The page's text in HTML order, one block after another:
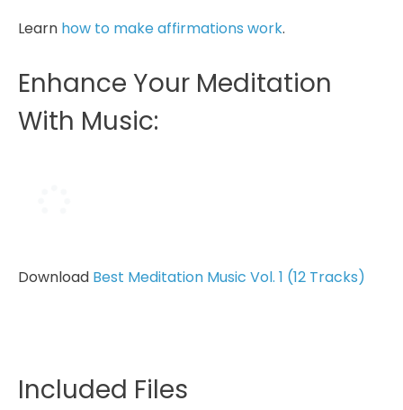
Learn how to make affirmations work.
Enhance Your Meditation
With Music:
Download Best Meditation Music Vol. 1 (12 Tracks)
Included Files